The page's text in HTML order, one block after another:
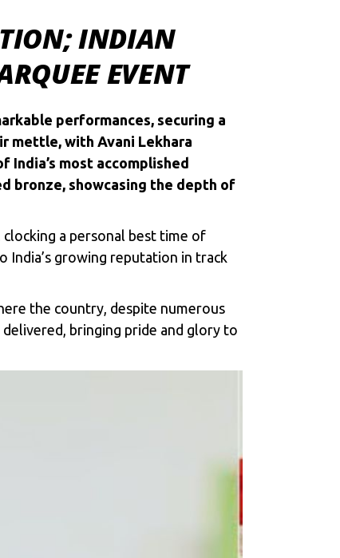
INDIAN
EVENT
performances, securing a
mettle, with Avani Lekhara
most accomplished
bronze, showcasing the depth of
a personal best time of
India’s growing reputation in track
the country, despite numerous
bringing pride and glory to